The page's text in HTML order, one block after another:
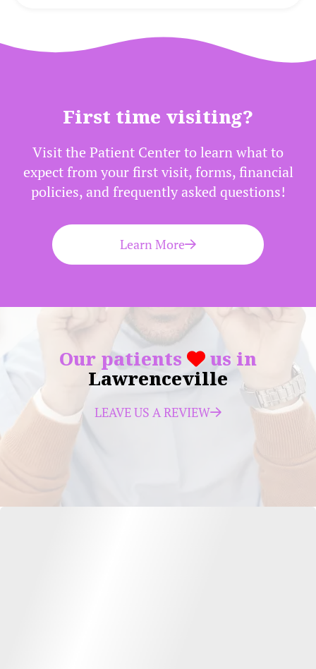
First time visiting?
Visit the Patient Center to learn what to
expect from your first visit, forms, financial
policies, and frequently asked questions!
Learn More
Our patients us in
Lawrenceville
LEAVE US A REVIEW